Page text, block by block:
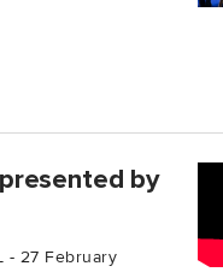
by
- 27 February